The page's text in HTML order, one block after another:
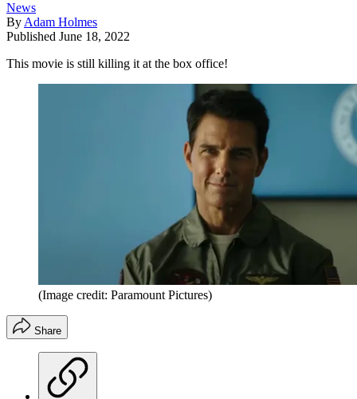
News
By Adam Holmes
Published June 18, 2022
This movie is still killing it at the box office!
(Image credit: Paramount Pictures)
Share